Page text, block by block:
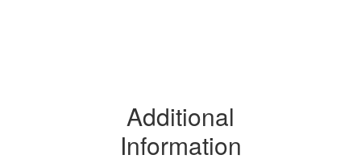
Additional
Information